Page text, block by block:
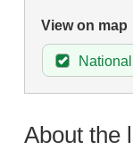
View on map
About the